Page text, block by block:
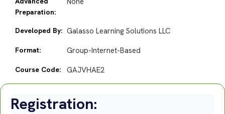
Preparation:
Developed By: Galasso Learning Solutions LLC
Format: Group-Internet-Based
Course Code: GAJVHAE2
Registration: